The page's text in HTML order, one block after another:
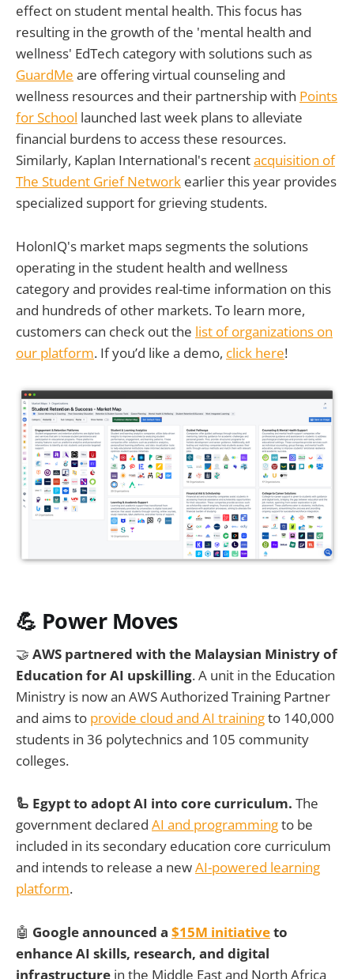
effect on student mental health. This focus has
resulting in the growth of the 'mental health and
wellness' EdTech category with solutions such as
GuardMe are offering virtual counseling and
wellness resources and their partnership with Points
for School launched last week plans to alleviate
financial burdens to access these resources.
Similarly, Kaplan International's recentacquisition of
The Student Grief Network earlier this year provides
specialized support for grieving students.
HolonIQ's market maps segments the solutions
operating in the student health and wellness
category and provides real-time information on this
and hundreds of other markets. To learn more,
customers can check out the list of organizations on
our platform. If you’d like a demo, click here!
💪 Power Moves
🤝 AWS partnered with the Malaysian Ministry of
Education for AI upskilling. A unit in the Education
Ministry is now an AWS Authorized Training Partner
and aims to provide cloud and AI trainingto 140,000
students in 36 polytechnics and 105 community
colleges.
🦾 Egypt to adopt AI into core curriculum. The
government declared AI and programmingto be
included in its secondary education core curriculum
and intends to release a newAI-powered learning
platform.
🤖 Google announced a $15M initiativeto
enhance AI skills, research, and digital
infrastructure in the Middle East and North Africa